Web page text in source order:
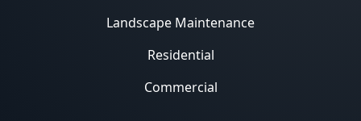
Landscape Maintenance
Residential
Commercial